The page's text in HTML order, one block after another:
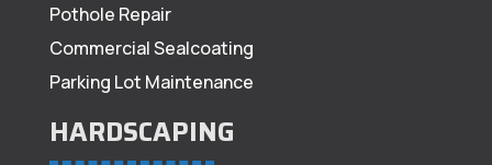
Pothole Repair
Commercial Sealcoating
Parking Lot Maintenance
HARDSCAPING